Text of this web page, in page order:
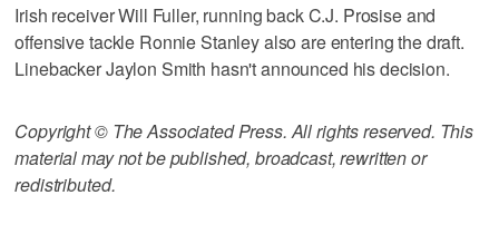
Irish receiver Will Fuller, running back C.J. Prosise and
offensive tackle Ronnie Stanley also are entering the draft.
Linebacker Jaylon Smith hasn't announced his decision.
Copyright © The Associated Press. All rights reserved. This
material may not be published, broadcast, rewritten or
redistributed.